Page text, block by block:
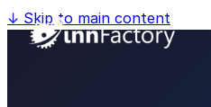
↓ Skip to main content